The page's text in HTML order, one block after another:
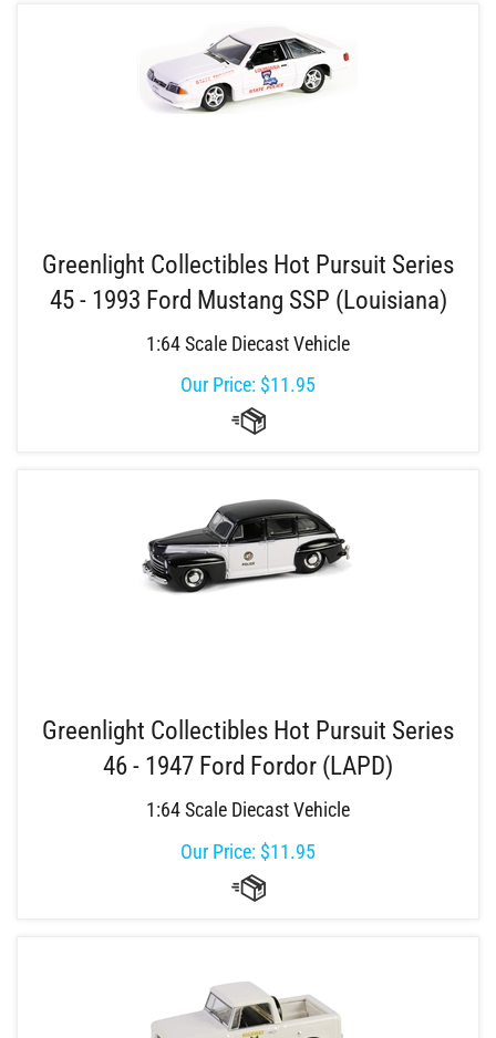
Greenlight Collectibles Hot Pursuit Series
45 - 1993 Ford Mustang SSP (Louisiana)
1:64 Scale Diecast Vehicle
Our Price: $11.95
Greenlight Collectibles Hot Pursuit Series
46 - 1947 Ford Fordor (LAPD)
1:64 Scale Diecast Vehicle
Our Price: $11.95